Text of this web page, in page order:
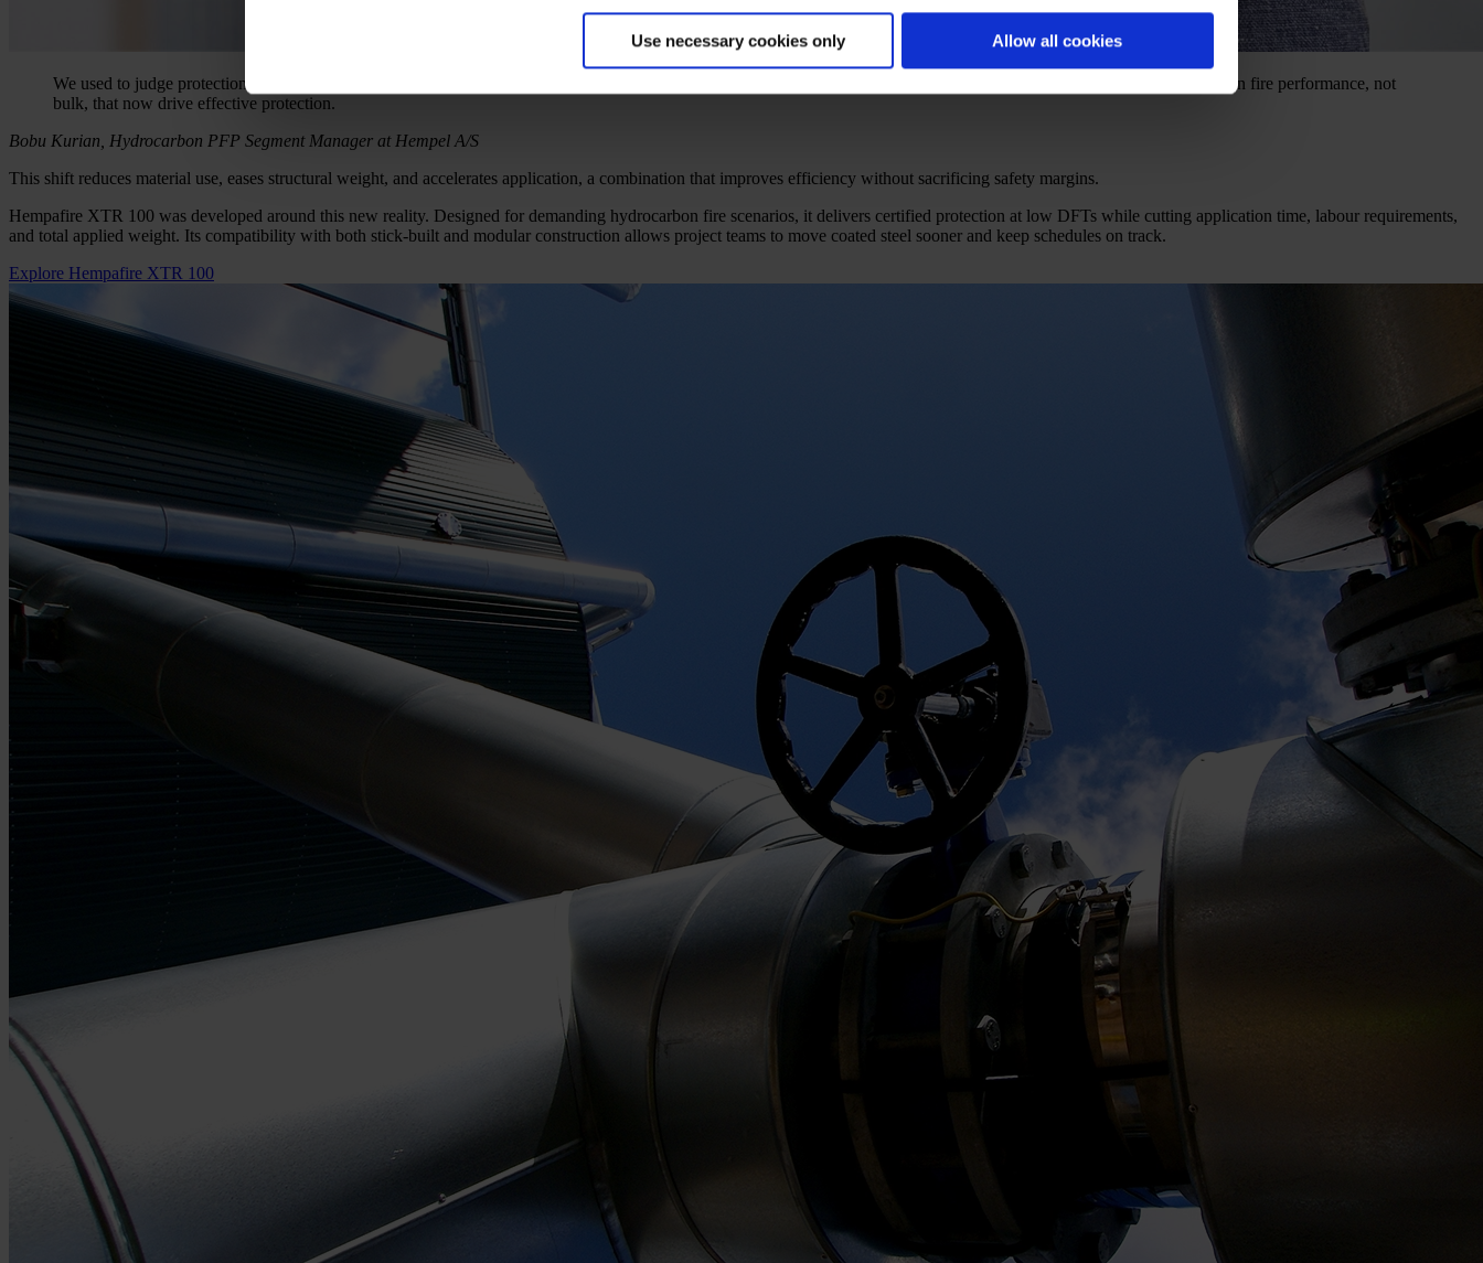
Use necessary cookies only Allow all cookies
We used to judge protection by mass. But our research shows that smart formulation achieves the same safety with a fraction of the thickness. It’s coating design and proven fire performance, not
bulk, that now drive effective protection.
Bobu Kurian, Hydrocarbon PFP Segment Manager at Hempel A/S
This shift reduces material use, eases structural weight, and accelerates application, a combination that improves efficiency without sacrificing safety margins.
Hempafire XTR 100 was developed around this new reality. Designed for demanding hydrocarbon fire scenarios, it delivers certified protection at low DFTs while cutting application time, labour requirements,
and total applied weight. Its compatibility with both stick-built and modular construction allows project teams to move coated steel sooner and keep schedules on track.
Explore Hempafire XTR 100